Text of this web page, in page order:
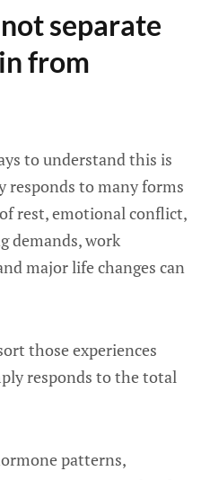
separate
from
to understand this is
responds to many forms
rest, emotional conflict,
demands, work
major life changes can
those experiences
responds to the total
patterns,